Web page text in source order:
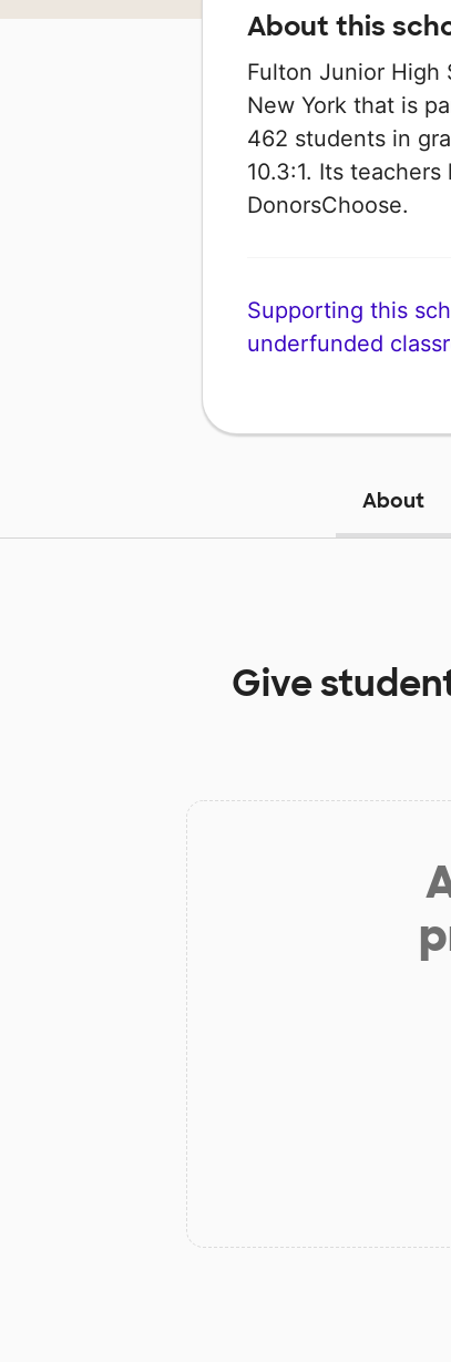
About this
Fulton Junior High
New York that is
462 students in
10.3:1. Its
DonorsChoose.
Supporting this
underfunded
About
Give